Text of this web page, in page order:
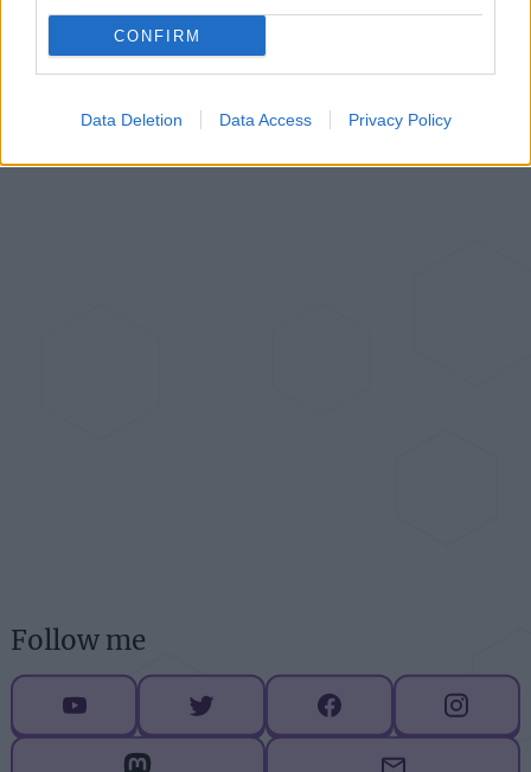
CONFIRM
Data Deletion Data Access Privacy Policy
Follow me